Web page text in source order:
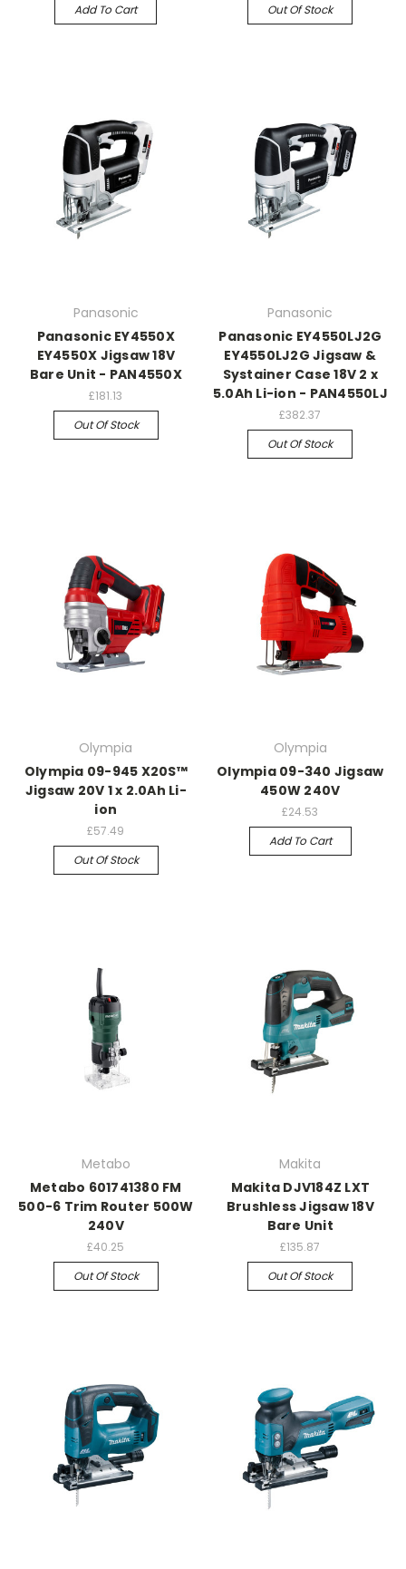
Add To Cart Out Of Stock
Panasonic
Panasonic EY4550X
EY4550X Jigsaw 18V
Bare Unit - PAN4550X
£181.13
Out Of Stock
Panasonic
Panasonic EY4550LJ2G
EY4550LJ2G Jigsaw &
Systainer Case 18V 2 x
5.0Ah Li-ion - PAN4550LJ
£382.37
Out Of Stock
Olympia
Olympia 09-945 X20S™
Jigsaw 20V 1 x 2.0Ah Li-
ion
£57.49
Out Of Stock
Olympia
Olympia 09-340 Jigsaw
450W 240V
£24.53
Add To Cart
Metabo
Metabo 601741380 FM
500-6 Trim Router 500W
240V
£40.25
Out Of Stock
Makita
Makita DJV184Z LXT
Brushless Jigsaw 18V
Bare Unit
£135.87
Out Of Stock